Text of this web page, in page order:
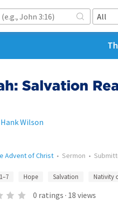
All
Salvation
Hank Wilson
Advent of Christ • Sermon •
Hope Salvation Nativity
0 ratings · 18 views